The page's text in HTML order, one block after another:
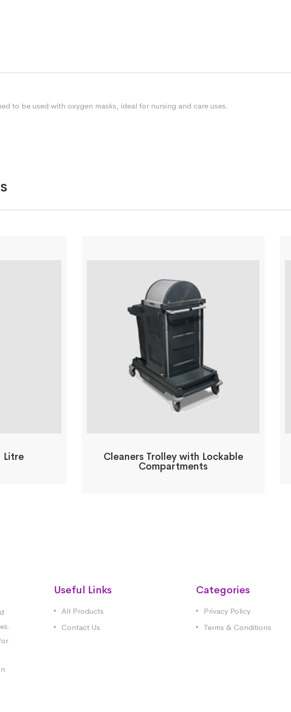
to be used with oxygen masks, ideal for nursing and care uses.
Litre Cleaners Trolley with Lockable
Compartments
Useful Links
All Products
Contact Us
Categories
Privacy Policy
Terms & Conditions